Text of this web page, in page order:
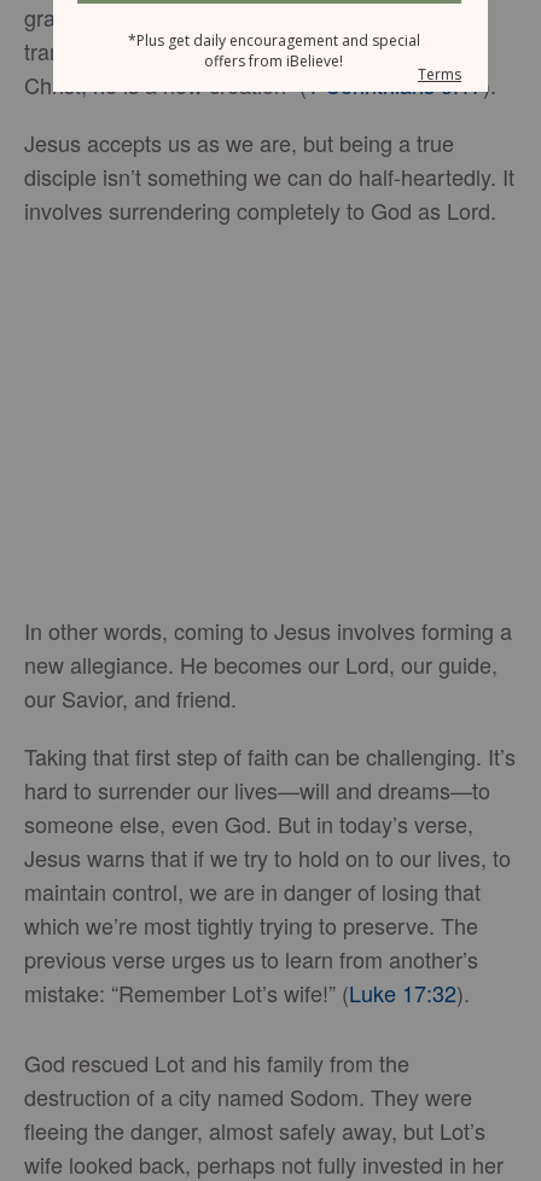
grace, we are invited into a relationship that
transforms us, as Scripture says, “If anyone is in
Christ, he is a new creation” (1 Corinthians 5:17).
Jesus accepts us as we are, but being a true
disciple isn’t something we can do half-heartedly. It
involves surrendering completely to God as Lord.
In other words, coming to Jesus involves forming a
new allegiance. He becomes our Lord, our guide,
our Savior, and friend.
Taking that first step of faith can be challenging. It’s
hard to surrender our lives—will and dreams—to
someone else, even God. But in today’s verse,
Jesus warns that if we try to hold on to our lives, to
maintain control, we are in danger of losing that
which we’re most tightly trying to preserve. The
previous verse urges us to learn from another’s
mistake: “Remember Lot’s wife!” (Luke 17:32).
God rescued Lot and his family from the
destruction of a city named Sodom. They were
fleeing the danger, almost safely away, but Lot’s
wife looked back, perhaps not fully invested in her